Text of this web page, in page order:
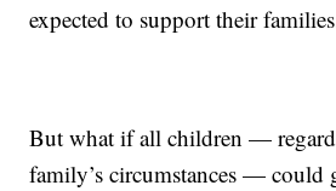
expected to support their
But what if all children —
family’s circumstances — could